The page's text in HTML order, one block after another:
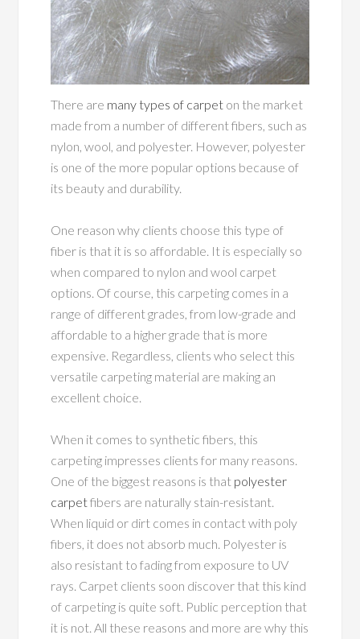
There are many types of carpet on the market
made from a number of different fibers, such as
nylon, wool, and polyester. However, polyester
is one of the more popular options because of
its beauty and durability.
One reason why clients choose this type of
fiber is that it is so affordable. It is especially so
when compared to nylon and wool carpet
options. Of course, this carpeting comes in a
range of different grades, from low-grade and
affordable to a higher grade that is more
expensive. Regardless, clients who select this
versatile carpeting material are making an
excellent choice.
When it comes to synthetic fibers, this
carpeting impresses clients for many reasons.
One of the biggest reasons is that polyester
carpetfibers are naturally stain-resistant.
When liquid or dirt comes in contact with poly
fibers, it does not absorb much. Polyester is
also resistant to fading from exposure to UV
rays. Carpet clients soon discover that this kind
of carpeting is quite soft. Public perception that
it is not. All these reasons and more are why this